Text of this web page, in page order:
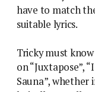
have to match
suitable lyrics.
Tricky must
on “Juxtapose”,
Sauna”,